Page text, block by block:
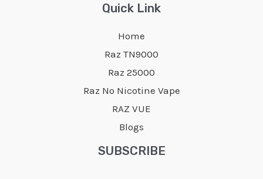
Quick Link
Home
Raz TN9000
Raz 25000
Raz No Nicotine Vape
RAZ VUE
Blogs
SUBSCRIBE